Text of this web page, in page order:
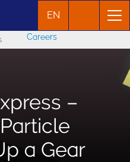
EN
Careers
–
a Gear